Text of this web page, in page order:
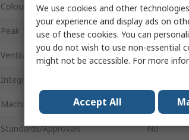
Colour Blue
Peak Type Standard
Ventilated
Integral Sweatband
Machine Washable
Standards/Approvals No
We use cookies and other
your experience and display ads on
use of these cookies. You can
you do not wish to use non-essential
might not be accessible. For more
Accept All